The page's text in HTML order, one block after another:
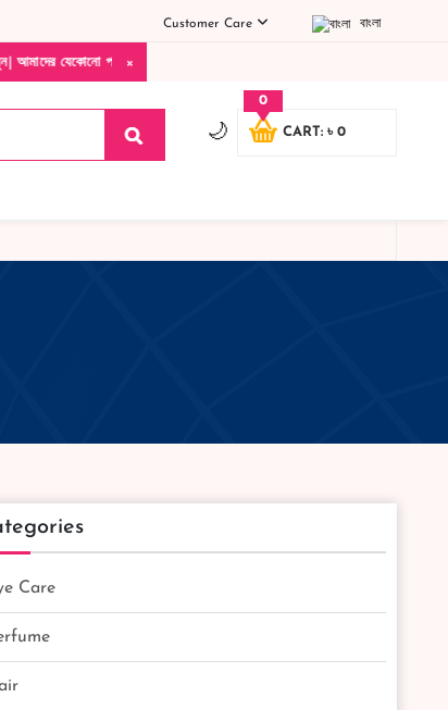
বাংলা
Customer Care
×
পণ্য হাতে নিয়ে দেখে টাকা দিবেন ডেলিভারি ম্যান চলে যাওয়ার পরে কোনরকম
🌙 CART: ৳ 0
0
Care